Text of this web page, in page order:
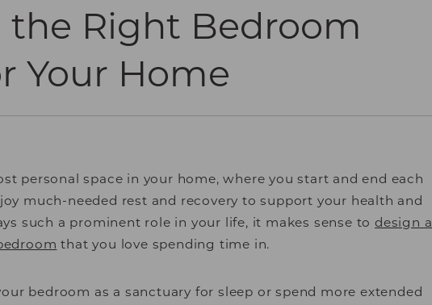
the Right Bedroom
Your Home
personal space in your home, where you start and end each
much-needed rest and recovery to support your health and
such a prominent role in your life, it makes sense todesign a
that you love spending time in.
bedroom as a sanctuary for sleep or spend more extended